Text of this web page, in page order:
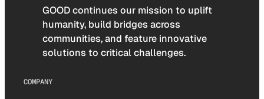
GOOD continues our mission to uplift
humanity, build bridges across
communities, and feature innovative
solutions to critical challenges.
COMPANY